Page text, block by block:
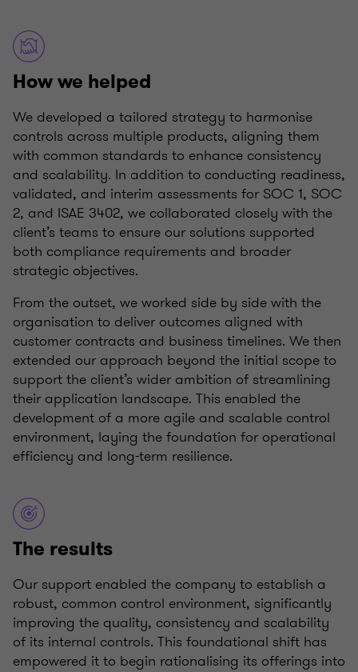
How we helped
We developed a tailored strategy to harmonise
controls across multiple products, aligning them
with common standards to enhance consistency
and scalability. In addition to conducting readiness,
validated, and interim assessments for SOC 1, SOC
2, and ISAE 3402, we collaborated closely with the
client’s teams to ensure our solutions supported
both compliance requirements and broader
strategic objectives.
From the outset, we worked side by side with the
organisation to deliver outcomes aligned with
customer contracts and business timelines. We then
extended our approach beyond the initial scope to
support the client’s wider ambition of streamlining
their application landscape. This enabled the
development of a more agile and scalable control
environment, laying the foundation for operational
efficiency and long-term resilience.
The results
Our support enabled the company to establish a
robust, common control environment, significantly
improving the quality, consistency and scalability
of its internal controls. This foundational shift has
empowered it to begin rationalising its offerings into